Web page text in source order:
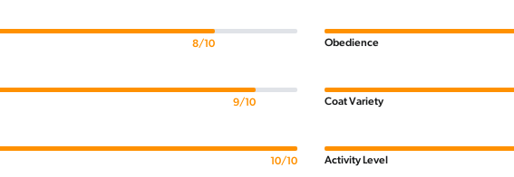
8/10
9/10
10/10
Obedience
Coat Variety
Activity Level